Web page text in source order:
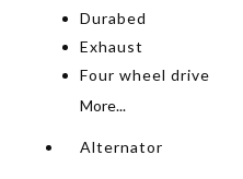
Durabed
Exhaust
Four wheel drive
More...
Alternator